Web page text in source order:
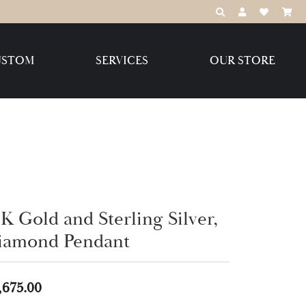
TOGGLETOGGLE MY
TOGGLE
Create Your Own
Create Your Own
LLC
SERVICES OUR STORE
Gold and Sterling Silver,
Pendant